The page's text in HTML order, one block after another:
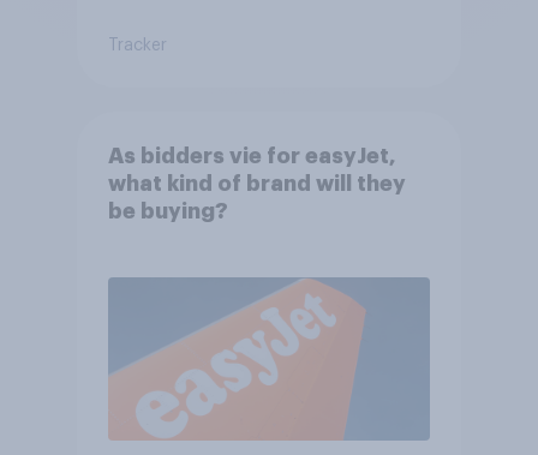
Tracker
As bidders vie for easyJet,
what kind of brand will they
be buying?